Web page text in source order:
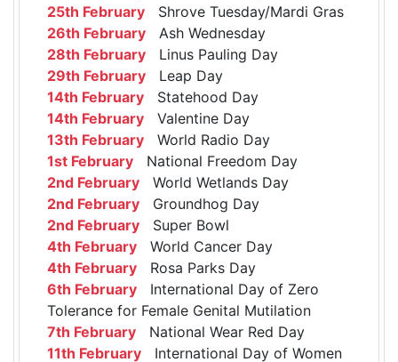
25th February Shrove Tuesday/Mardi Gras
26th February Ash Wednesday
28th February Linus Pauling Day
29th February Leap Day
14th February Statehood Day
14th February Valentine Day
13th February World Radio Day
1st February National Freedom Day
2nd February World Wetlands Day
2nd February Groundhog Day
2nd February Super Bowl
4th February World Cancer Day
4th February Rosa Parks Day
6th February International Day of Zero
Tolerance for Female Genital Mutilation
7th February National Wear Red Day
11th February International Day of Women